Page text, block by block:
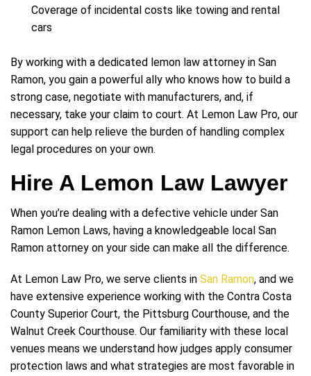
Coverage of incidental costs like towing and rental
cars
By working with a dedicated lemon law attorney in San
Ramon, you gain a powerful ally who knows how to build a
strong case, negotiate with manufacturers, and, if
necessary, take your claim to court. At Lemon Law Pro, our
support can help relieve the burden of handling complex
legal procedures on your own.
Hire A Lemon Law Lawyer
When you’re dealing with a defective vehicle under San
Ramon Lemon Laws, having a knowledgeable local San
Ramon attorney on your side can make all the difference.
At Lemon Law Pro, we serve clients in San Ramon, and we
have extensive experience working with the Contra Costa
County Superior Court, the Pittsburg Courthouse, and the
Walnut Creek Courthouse. Our familiarity with these local
venues means we understand how judges apply consumer
protection laws and what strategies are most favorable in